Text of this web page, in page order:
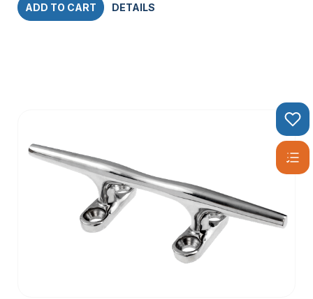
ADD TO CART DETAILS